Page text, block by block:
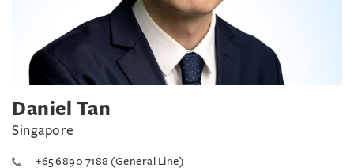
Daniel Tan
Singapore
+65 6890 7188 (General Line)